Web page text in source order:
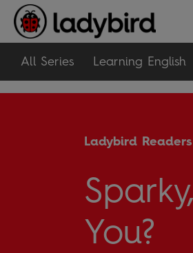
All Series Learning English
Ladybird Readers
You?